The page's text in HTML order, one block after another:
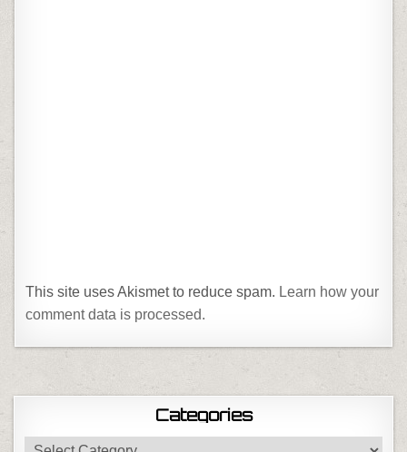
This site uses Akismet to reduce spam. Learn how your
comment data is processed.
Categories
Categories